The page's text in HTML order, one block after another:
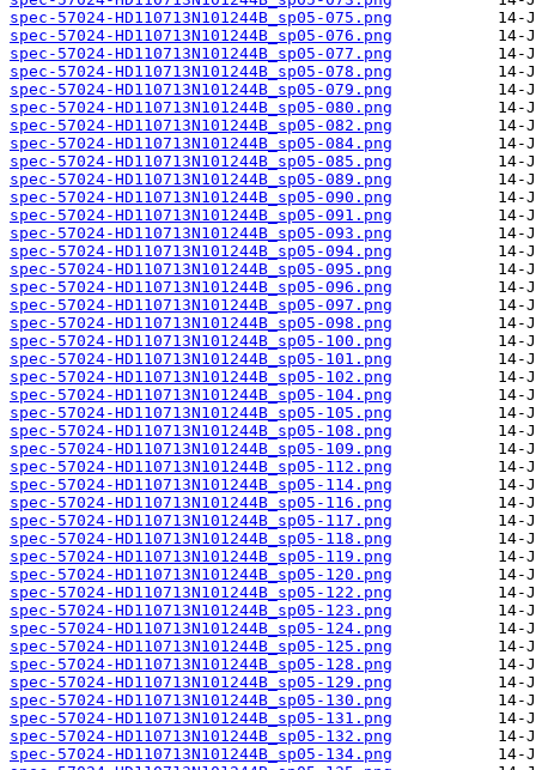
spec-57024-HD110713N101244B_sp05-075.png
spec-57024-HD110713N101244B_sp05-076.png
spec-57024-HD110713N101244B_sp05-077.png
spec-57024-HD110713N101244B_sp05-078.png
spec-57024-HD110713N101244B_sp05-079.png
spec-57024-HD110713N101244B_sp05-080.png
spec-57024-HD110713N101244B_sp05-082.png
spec-57024-HD110713N101244B_sp05-084.png
spec-57024-HD110713N101244B_sp05-085.png
spec-57024-HD110713N101244B_sp05-089.png
spec-57024-HD110713N101244B_sp05-090.png
spec-57024-HD110713N101244B_sp05-091.png
spec-57024-HD110713N101244B_sp05-093.png
spec-57024-HD110713N101244B_sp05-094.png
spec-57024-HD110713N101244B_sp05-095.png
spec-57024-HD110713N101244B_sp05-096.png
spec-57024-HD110713N101244B_sp05-097.png
spec-57024-HD110713N101244B_sp05-098.png
spec-57024-HD110713N101244B_sp05-100.png
spec-57024-HD110713N101244B_sp05-101.png
spec-57024-HD110713N101244B_sp05-102.png
spec-57024-HD110713N101244B_sp05-104.png
spec-57024-HD110713N101244B_sp05-105.png
spec-57024-HD110713N101244B_sp05-108.png
spec-57024-HD110713N101244B_sp05-109.png
spec-57024-HD110713N101244B_sp05-112.png
spec-57024-HD110713N101244B_sp05-114.png
spec-57024-HD110713N101244B_sp05-116.png
spec-57024-HD110713N101244B_sp05-117.png
spec-57024-HD110713N101244B_sp05-118.png
spec-57024-HD110713N101244B_sp05-119.png
spec-57024-HD110713N101244B_sp05-120.png
spec-57024-HD110713N101244B_sp05-122.png
spec-57024-HD110713N101244B_sp05-123.png
spec-57024-HD110713N101244B_sp05-124.png
spec-57024-HD110713N101244B_sp05-125.png
spec-57024-HD110713N101244B_sp05-128.png
spec-57024-HD110713N101244B_sp05-129.png
spec-57024-HD110713N101244B_sp05-130.png
spec-57024-HD110713N101244B_sp05-131.png
spec-57024-HD110713N101244B_sp05-132.png
spec-57024-HD110713N101244B_sp05-134.png